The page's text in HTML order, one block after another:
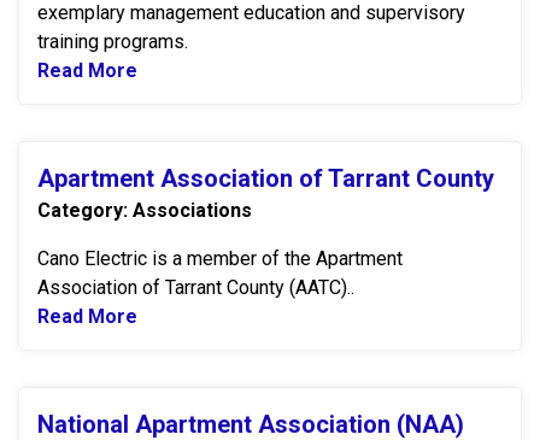
exemplary management education and supervisory
training programs.
Read More
Apartment Association of Tarrant County
Category: Associations
Cano Electric is a member of the Apartment
Association of Tarrant County (AATC)..
Read More
National Apartment Association (NAA)